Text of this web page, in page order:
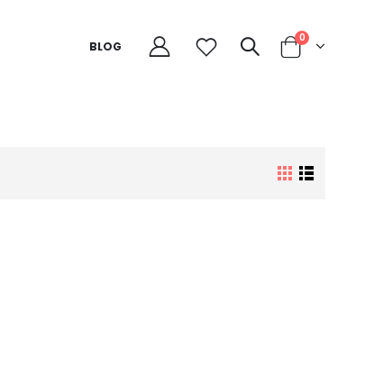
BLOG
0